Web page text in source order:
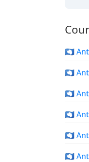
🇦🇶
🇦🇶
🇦🇶
🇦🇶
🇦🇶
🇦🇶